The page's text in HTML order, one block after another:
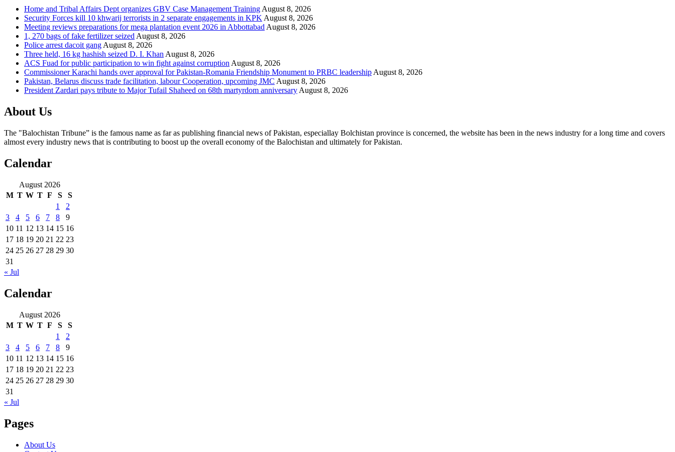
Home and Tribal Affairs Dept organizes GBV Case Management Training August 8, 2026
Security Forces kill 10 khwarij terrorists in 2 separate engagements in KPK August 8, 2026
Meeting reviews preparations for mega plantation event 2026 in Abbottabad August 8, 2026
1, 270 bags of fake fertilizer seized August 8, 2026
Police arrest dacoit gang August 8, 2026
Three held, 16 kg hashish seized D. I. Khan August 8, 2026
ACS Fuad for public participation to win fight against corruption August 8, 2026
Commissioner Karachi hands over approval for Pakistan-Romania Friendship Monument to PRBC leadership August 8, 2026
Pakistan, Belarus discuss trade facilitation, labour Cooperation, upcoming JMC August 8, 2026
President Zardari pays tribute to Major Tufail Shaheed on 68th martyrdom anniversary August 8, 2026
About Us
The "Balochistan Tribune” is the famous name as far as publishing financial news of Pakistan, especiallay Bolchistan province is concerned, the website has been in the news industry for a long time and covers
almost every industry news that is contributing to boost up the overall economy of the Balochistan and ultimately for Pakistan.
Calendar
August 2026
M T W T F S
S
1
2
3
4 5 6 7 8
9
10 11 12 13 14 15 16
17 18 19 20 21 22 23
24 25 26 27 28 29 30
31
« Jul
Calendar
August 2026
M T W T F S
S
1
2
3
4 5 6 7 8
9
10 11 12 13 14 15 16
17 18 19 20 21 22 23
24 25 26 27 28 29 30
31
« Jul
Pages
About Us